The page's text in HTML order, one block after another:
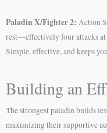
Paladin X/Fighter 2: Action
rest—effectively four attacks at
Simple, effective, and keeps
Building an
The strongest paladin builds
maximizing their supportive